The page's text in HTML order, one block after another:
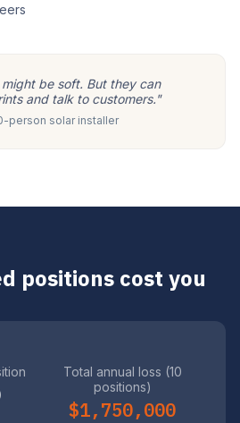
be soft. But they can
and talk to customers."
person solar installer
positions cost you
Total annual loss (10
positions)
$1,750,000